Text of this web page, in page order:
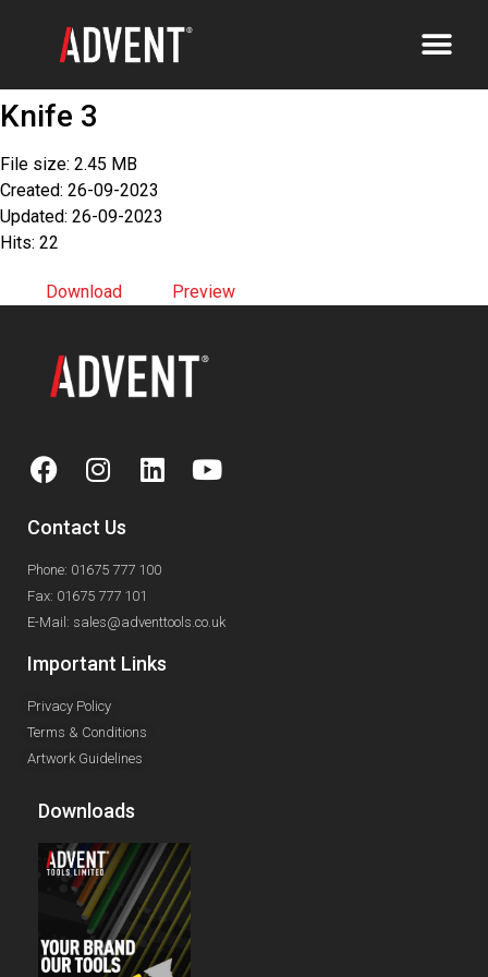
Knife 3
File size: 2.45 MB
Created: 26-09-2023
Updated: 26-09-2023
Hits: 22
Download Preview
Contact Us
Phone: 01675 777 100
Fax: 01675 777 101
E-Mail: sales@adventtools.co.uk
Important Links
Privacy Policy
Terms & Conditions
Artwork Guidelines
Downloads